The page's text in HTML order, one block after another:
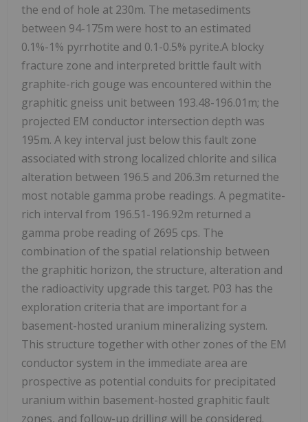
the end of hole at 230m. The metasediments
between 94-175m were host to an estimated
0.1%-1% pyrrhotite and 0.1-0.5% pyrite.A blocky
fracture zone and interpreted brittle fault with
graphite-rich gouge was encountered within the
graphitic gneiss unit between 193.48-196.01m; the
projected EM conductor intersection depth was
195m. A key interval just below this fault zone
associated with strong localized chlorite and silica
alteration between 196.5 and 206.3m returned the
most notable gamma probe readings. A pegmatite-
rich interval from 196.51-196.92m returned a
gamma probe reading of 2695 cps. The
combination of the spatial relationship between
the graphitic horizon, the structure, alteration and
the radioactivity upgrade this target. P03 has the
exploration criteria that are important for a
basement-hosted uranium mineralizing system.
This structure together with other zones of the EM
conductor system in the immediate area are
prospective as potential conduits for precipitated
uranium within basement-hosted graphitic fault
zones, and follow-up drilling will be considered.